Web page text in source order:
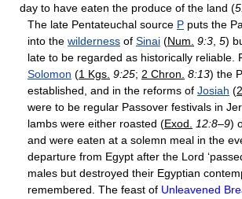
day to have eaten the produce of the land (
The late Pentateuchal source P puts the
into the wilderness of Sinai (Num. 9:3 5)
late to be regarded as historically reliable.
Solomon (1 Kgs. 9:25; 2 Chron. 8:13) the
established, and in the reforms of Josiah (
were to be regular Passover festivals in
lambs were either roasted (Exod. 12:8–9)
and were eaten at a solemn meal in the
departure from Egypt after the Lord
males but destroyed their Egyptian
remembered. The feast of Unleavened